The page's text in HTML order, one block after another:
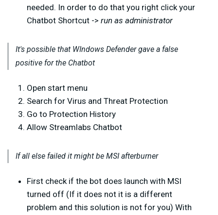
needed. In order to do that you right click your
Chatbot Shortcut -> run as administrator
It's possible that WIndows Defender gave a false
positive for the Chatbot
Open start menu
Search for Virus and Threat Protection
Go to Protection History
Allow Streamlabs Chatbot
If all else failed it might be MSI afterburner
First check if the bot does launch with MSI
turned off (If it does not it is a different
problem and this solution is not for you) With